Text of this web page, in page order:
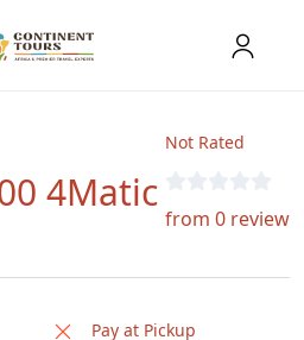
4Matic
Not Rated
from 0 review
Pay at Pickup